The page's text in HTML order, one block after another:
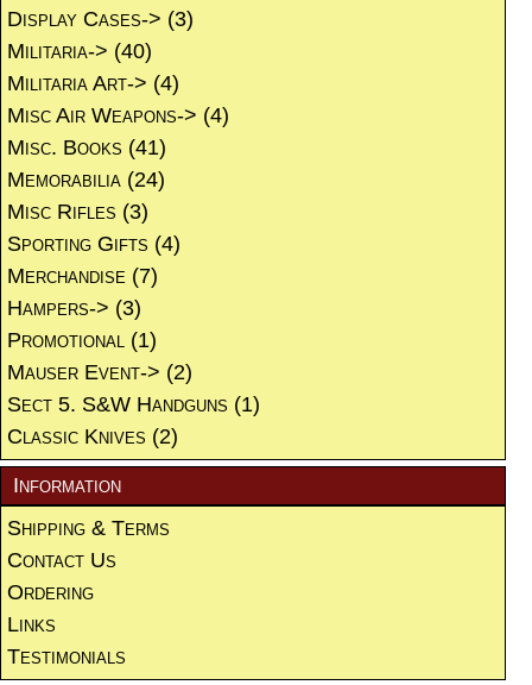
Display Cases-> (3)
Militaria-> (40)
Militaria Art-> (4)
Misc Air Weapons-> (4)
Misc. Books (41)
Memorabilia (24)
Misc Rifles (3)
Sporting Gifts (4)
Merchandise (7)
Hampers-> (3)
Promotional (1)
Mauser Event-> (2)
Sect 5. S&W Handguns (1)
Classic Knives (2)
Information
Shipping & Terms
Contact Us
Ordering
Links
Testimonials